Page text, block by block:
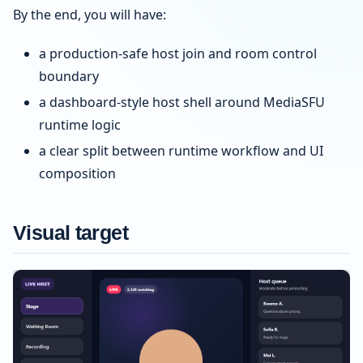
By the end, you will have:
a production-safe host join and room control
boundary
a dashboard-style host shell around MediaSFU
runtime logic
a clear split between runtime workflow and UI
composition
Visual target